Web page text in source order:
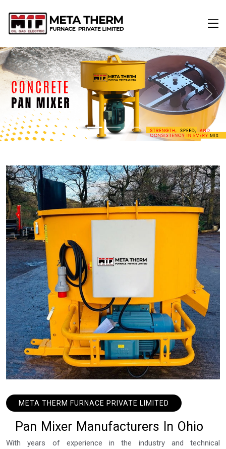
Previous Next
META THERM FURNACE PRIVATE LIMITED
Pan Mixer Manufacturers In Ohio
With years of experience in the industry and technical